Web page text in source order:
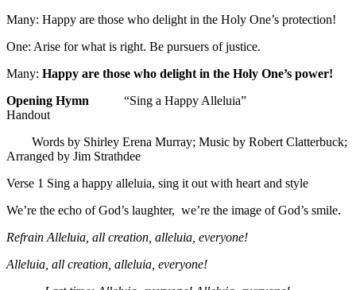
Many: Happy are those who delight in the Holy One’s protection!
One: Arise for what is right. Be pursuers of justice.
Many: Happy are those who delight in the Holy One’s power!
Opening Hymn “Sing a Happy Alleluia”
Handout
Words by Shirley Erena Murray; Music by Robert Clatterbuck;
Arranged by Jim Strathdee
Verse 1 Sing a happy alleluia, sing it out with heart and style
We’re the echo of God’s laughter, we’re the image of God’s smile.
Refrain Alleluia, all creation, alleluia, everyone!
Alleluia, all creation, alleluia, everyone!